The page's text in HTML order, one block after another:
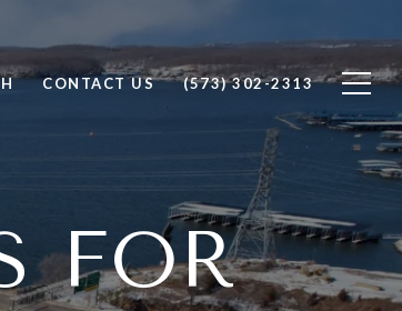
CONTACT US (573) 302-2313
FOR